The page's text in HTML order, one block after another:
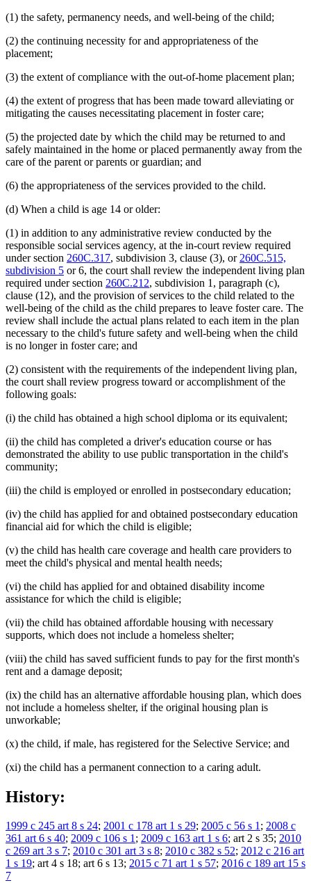
(1) the safety, permanency needs, and well-being of the child;
(2) the continuing necessity for and appropriateness of the
placement;
(3) the extent of compliance with the out-of-home placement plan;
(4) the extent of progress that has been made toward alleviating or
mitigating the causes necessitating placement in foster care;
(5) the projected date by which the child may be returned to and
safely maintained in the home or placed permanently away from the
care of the parent or parents or guardian; and
(6) the appropriateness of the services provided to the child.
(d) When a child is age 14 or older:
(1) in addition to any administrative review conducted by the
responsible social services agency, at the in-court review required
under section 260C.317, subdivision 3, clause (3), or 260C.515,
subdivision 5 or 6, the court shall review the independent living plan
required under section 260C.212, subdivision 1, paragraph (c),
clause (12), and the provision of services to the child related to the
well-being of the child as the child prepares to leave foster care. The
review shall include the actual plans related to each item in the plan
necessary to the child's future safety and well-being when the child
is no longer in foster care; and
(2) consistent with the requirements of the independent living plan,
the court shall review progress toward or accomplishment of the
following goals:
(i) the child has obtained a high school diploma or its equivalent;
(ii) the child has completed a driver's education course or has
demonstrated the ability to use public transportation in the child's
community;
(iii) the child is employed or enrolled in postsecondary education;
(iv) the child has applied for and obtained postsecondary education
financial aid for which the child is eligible;
(v) the child has health care coverage and health care providers to
meet the child's physical and mental health needs;
(vi) the child has applied for and obtained disability income
assistance for which the child is eligible;
(vii) the child has obtained affordable housing with necessary
supports, which does not include a homeless shelter;
(viii) the child has saved sufficient funds to pay for the first month's
rent and a damage deposit;
(ix) the child has an alternative affordable housing plan, which does
not include a homeless shelter, if the original housing plan is
unworkable;
(x) the child, if male, has registered for the Selective Service; and
(xi) the child has a permanent connection to a caring adult.
History:
1999 c 245 art 8 s 24; 2001 c 178 art 1 s 29; 2005 c 56 s 1; 2008 c
361 art 6 s 40; 2009 c 106 s 1; 2009 c 163 art 1 s 6; art 2 s 35; 2010
c 269 art 3 s 7; 2010 c 301 art 3 s 8; 2010 c 382 s 52; 2012 c 216 art
1 s 19; art 4 s 18; art 6 s 13; 2015 c 71 art 1 s 57; 2016 c 189 art 15 s
7